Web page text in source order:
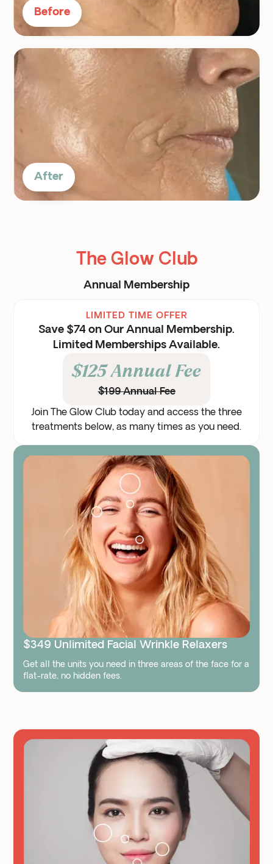
Before
After
The Glow Club
Annual Membership
LIMITED TIME OFFER
Save $74 on Our Annual Membership.
Limited Memberships Available.
$125 Annual Fee
$199 Annual Fee
Join The Glow Club today and access the three
treatments below, as many times as you need.
$349 Unlimited Facial Wrinkle Relaxers
Get all the units you need in three areas of the face for a
flat-rate, no hidden fees.